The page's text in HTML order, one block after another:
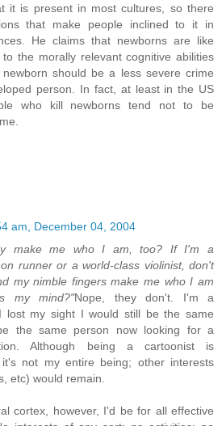
it is present in most cultures, so there
that make people inclined to it in
He claims that newborns are like
the morally relevant cognitive abilities
should be a less severe crime
person. In fact, at least in the US
who kill newborns tend not to be
am, December 04, 2004
make me who I am, too? If I'm a
runner or a world-class violinist, don't
my nimble fingers make me who I am
my mind?"Nope, they don't. I'm a
lost my sight I would still be the same
the same person now looking for a
Although being a cartoonist is
not my entire being; other interests
etc) would remain.
cortex, however, I'd be for all effective